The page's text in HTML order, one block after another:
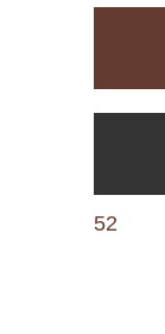
52